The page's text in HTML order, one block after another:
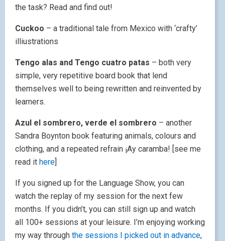
the task? Read and find out!
Cuckoo – a traditional tale from Mexico with ‘crafty’
illiustrations
Tengo alas and Tengo cuatro patas – both very
simple, very repetitive board book that lend
themselves well to being rewritten and reinvented by
learners.
Azul el sombrero, verde el sombrero – another
Sandra Boynton book featuring animals, colours and
clothing, and a repeated refrain ¡Ay caramba! [see me
read it here
If you signed up for the Language Show, you can
watch the replay of my session for the next few
months. If you didn’t, you can still sign up and watch
all 100+ sessions at your leisure. I’m enjoying working
my way through the sessions I picked out in advance,